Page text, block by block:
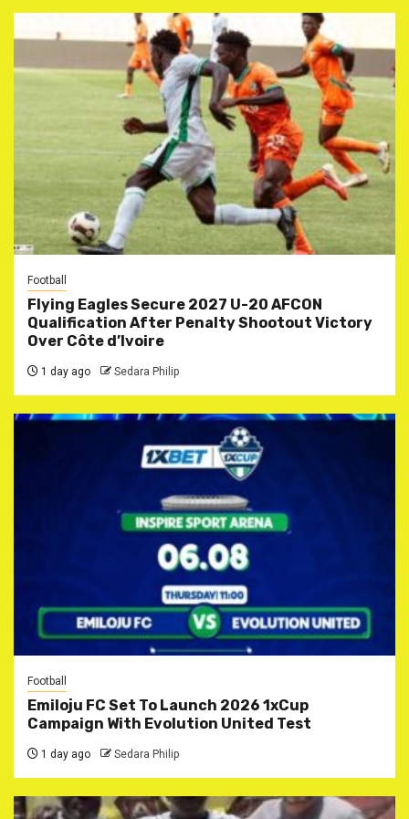
Football
Flying Eagles Secure 2027 U-20 AFCON
Qualification After Penalty Shootout Victory
Over Côte d’Ivoire
1 day ago Sedara Philip
Football
Emiloju FC Set To Launch 2026 1xCup
Campaign With Evolution United Test
1 day ago Sedara Philip